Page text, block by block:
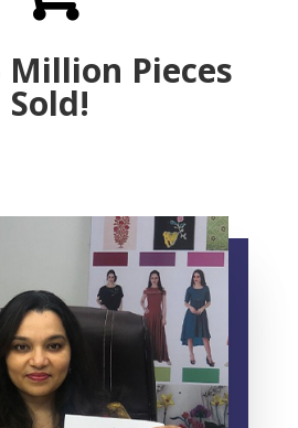
Million Pieces
Sold!